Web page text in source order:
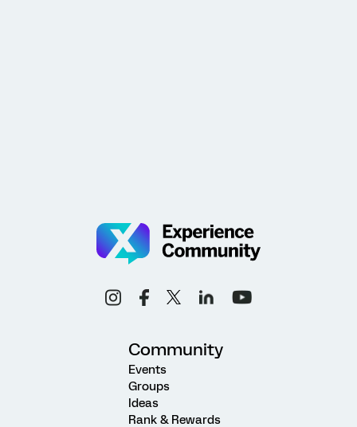
Community
Events
Groups
Ideas
Rank & Rewards